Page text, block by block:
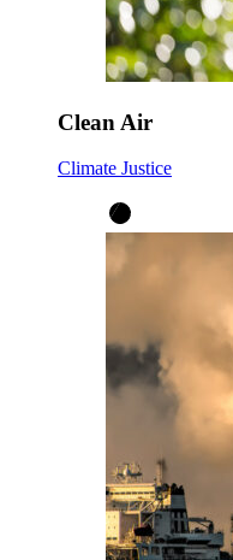
Clean Air
Climate Justice